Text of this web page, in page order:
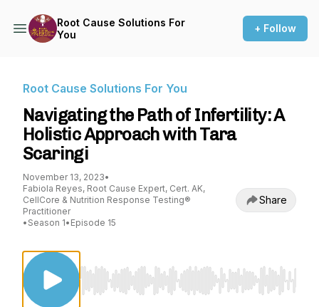
Root Cause Solutions For
You
+ Follow
Root Cause Solutions For You
Navigating the Path of Infertility: A
Holistic Approach with Tara
Scaringi
November 13, 2023•
Fabiola Reyes, Root Cause Expert, Cert. AK,
CellCore & Nutrition Response Testing®
Practitioner
• Season 1• Episode 15
Share
Use Left/Right to seek, Home/End to jump